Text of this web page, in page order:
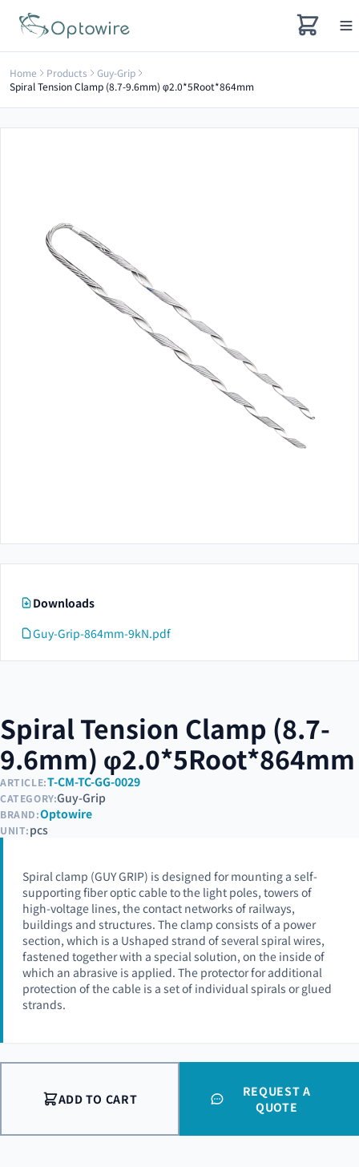
Home Products
Guy-Grip
Spiral Tension Clamp (8.7-9.6mm) φ2.0*5Root*864mm
Downloads
Guy-Grip-864mm-9kN.pdf
Spiral Tension Clamp (8.7-
9.6mm) φ2.0*5Root*864mm
ARTICLE:T-CM-TC-GG-0029
CATEGORY:Guy-Grip
BRAND:Optowire
UNIT:pcs
Spiral clamp (GUY GRIP) is designed for mounting a self-
supporting fiber optic cable to the light poles, towers of
high-voltage lines, the contact networks of railways,
buildings and structures. The clamp consists of a power
section, which is a Ushaped strand of several spiral wires,
fastened together with a special solution, on the inside of
which an abrasive is applied. The protector for additional
protection of the cable is a set of individual spirals or glued
strands.
ADD TO CART
REQUEST A
QUOTE